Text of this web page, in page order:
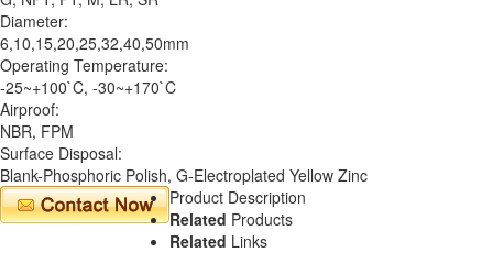
Diameter:
6,10,15,20,25,32,40,50mm
Operating Temperature:
-25~+100`C, -30~+170`C
Airproof:
NBR, FPM
Surface Disposal:
Blank-Phosphoric Polish, G-Electroplated Yellow Zinc
Product Description
Related Products
Related Links